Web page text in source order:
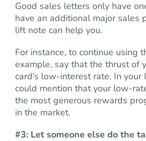
Good sales letters only have
have an additional major sales
lift note can help you.
For instance, to continue using
example, say that the thrust of
card’s low-interest rate. In your
could mention that your low-
the most generous rewards
in the market.
#3: Let someone else do the